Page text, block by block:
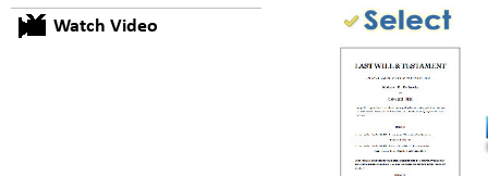
Watch Video